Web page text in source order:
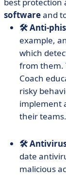
softwareand
🛠️ Anti-
example,
which
from them.
Coach
risky
implement
their teams.
🛠️
date
malicious